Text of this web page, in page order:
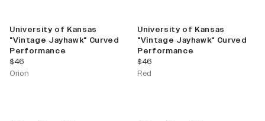
University of Kansas
"Vintage Jayhawk" Curved
Performance
current price
$46
Orion
University of Kansas
"Vintage Jayhawk" Curved
Performance
current price
$46
Red